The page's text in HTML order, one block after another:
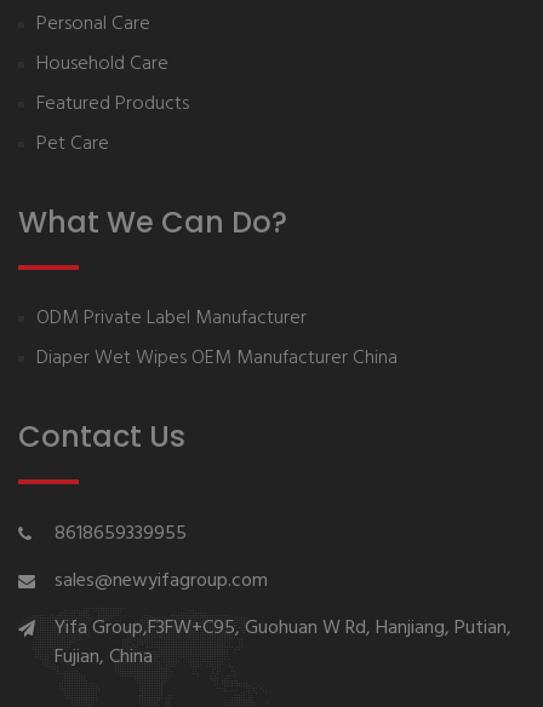
Personal Care
Household Care
Featured Products
Pet Care
What We Can Do?
ODM Private Label Manufacturer
Diaper Wet Wipes OEM Manufacturer China
Contact Us
8618659339955
sales@newyifagroup.com
Yifa Group,F3FW+C95, Guohuan W Rd, Hanjiang, Putian,
Fujian, China